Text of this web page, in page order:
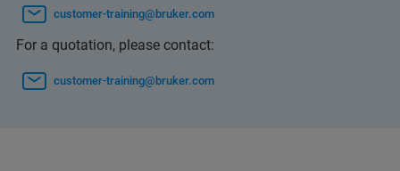
customer-training@bruker.com
For a quotation, please contact:
customer-training@bruker.com